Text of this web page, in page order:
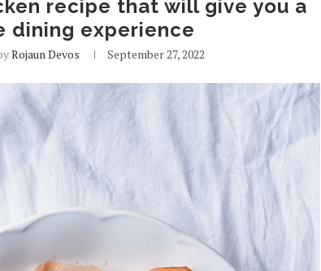
recipe that will give you a
dining experience
Rojaun Devos September 27, 2022